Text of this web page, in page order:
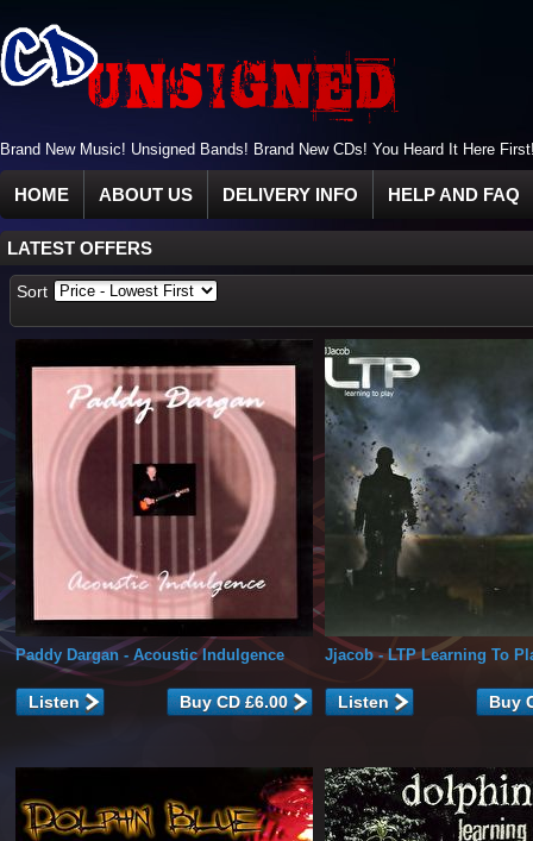
Brand New Music! Unsigned Bands! Brand New CDs! You Heard It Here
HOME ABOUT US DELIVERY INFO HELP AND FAQ
LATEST OFFERS
Sort
Paddy Dargan- Acoustic Indulgence
Listen
Jjacob- LTP Learning To
Listen